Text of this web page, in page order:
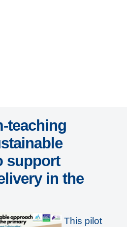
teaching
support
in the
This pilot